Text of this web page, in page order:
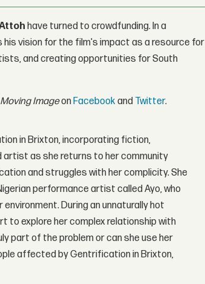
have turned to crowdfunding. In a
his vision for the film's impact as a resource for
and creating opportunities for South
ImageonFacebook and Twitter.
in Brixton, incorporating fiction,
artist as she returns to her community
and struggles with her complicity. She
performance artist called Ayo, who
During an unnaturally hot
to explore her complex relationship with
part of the problem or can she use her
affected by Gentrification in Brixton,